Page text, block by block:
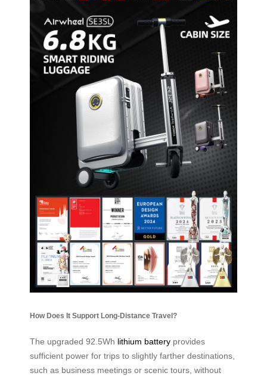
How Does It Support Long-Distance Travel?
The upgraded 92.5Wh lithium battery provides
sufficient power for trips to slightly farther destinations,
such as business meetings or scenic tours, without